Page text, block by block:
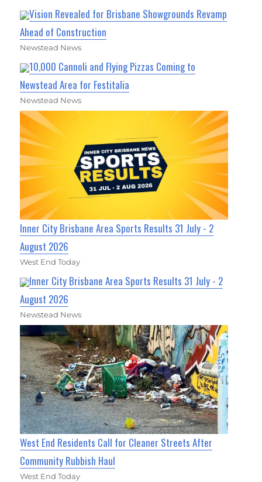
Vision Revealed for Brisbane Showgrounds Revamp
Ahead of Construction
Newstead News
10,000 Cannoli and Flying Pizzas Coming to
Newstead Area for Festitalia
Newstead News
Inner City Brisbane Area Sports Results 31 July - 2
August 2026
West End Today
Inner City Brisbane Area Sports Results 31 July - 2
August 2026
Newstead News
West End Residents Call for Cleaner Streets After
Community Rubbish Haul
West End Today